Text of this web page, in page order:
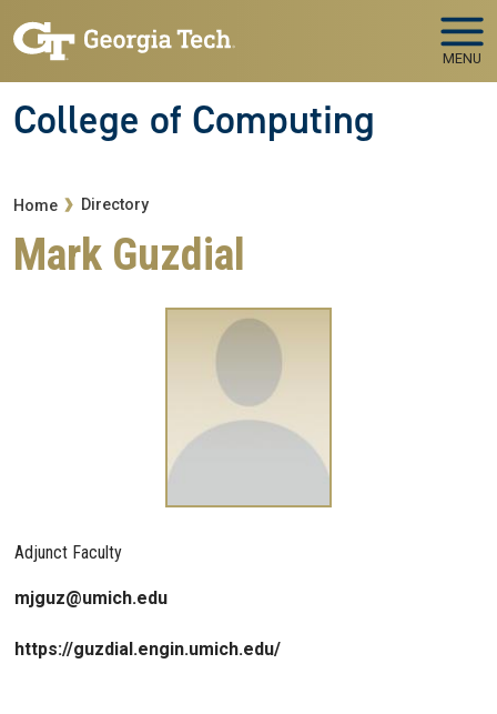
MENU
College of Computing
Breadcrumb
Home Directory
Mark Guzdial
Adjunct Faculty
mjguz@umich.edu
https://guzdial.engin.umich.edu/